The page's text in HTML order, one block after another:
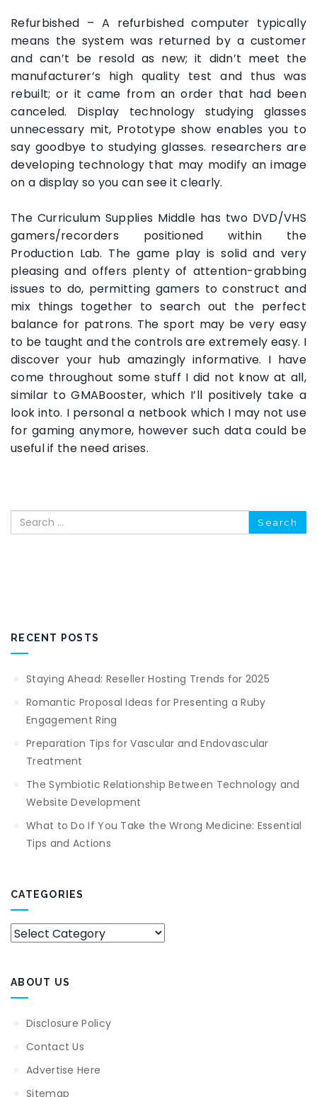
Refurbished – A refurbished computer typically
means the system was returned by a customer
and can’t be resold as new; it didn’t meet the
manufacturer’s high quality test and thus was
rebuilt; or it came from an order that had been
canceled. Display technology studying glasses
unnecessary mit, Prototype show enables you to
say goodbye to studying glasses. researchers are
developing technology that may modify an image
on a display so you can see it clearly.
The Curriculum Supplies Middle has two DVD/VHS
gamers/recorders positioned within the
Production Lab. The game play is solid and very
pleasing and offers plenty of attention-grabbing
issues to do, permitting gamers to construct and
mix things together to search out the perfect
balance for patrons. The sport may be very easy
to be taught and the controls are extremely easy. I
discover your hub amazingly informative. I have
come throughout some stuff I did not know at all,
similar to GMABooster, which I’ll positively take a
look into. I personal a netbook which I may not use
for gaming anymore, however such data could be
useful if the need arises.
Search
RECENT POSTS
Staying Ahead: Reseller Hosting Trends for 2025
Romantic Proposal Ideas for Presenting a Ruby
Engagement Ring
Preparation Tips for Vascular and Endovascular
Treatment
The Symbiotic Relationship Between Technology and
Website Development
What to Do If You Take the Wrong Medicine: Essential
Tips and Actions
CATEGORIES
Categories
ABOUT US
Disclosure Policy
Contact Us
Advertise Here
Sitemap